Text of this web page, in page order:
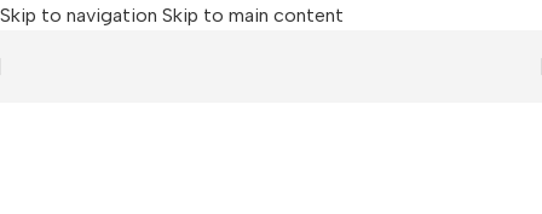
Skip to navigation Skip to main content